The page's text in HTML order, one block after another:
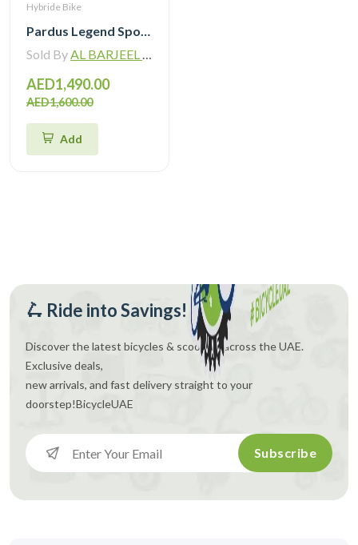
Hybride Bike
Pardus Legend Sport Hybrid Bike
Sold ByAL BARJEEL MOTOR BIKE TRADING L.L.C
AED1,490.00
AED1,600.00
Add
🛴 Ride into Savings!
Discover the latest bicycles & scooters across the UAE.
Exclusive deals,
new arrivals, and fast delivery straight to your
doorstep!BicycleUAE
Subscribe